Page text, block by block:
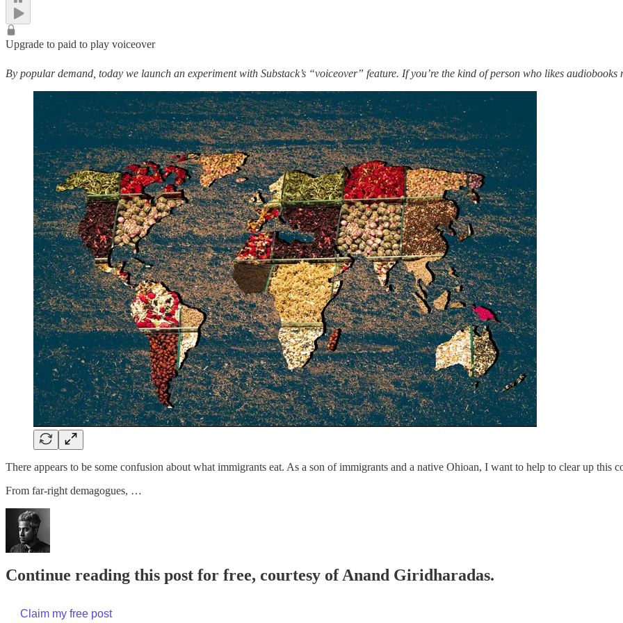
Upgrade to paid to play voiceover
By popular demand, today we launch an experiment with Substack’s “voiceover” feature. If you’re the kind of person who likes audiobooks
There appears to be some confusion about what immigrants eat. As a son of immigrants and a native Ohioan, I want to help to clear up this
From far-right demagogues, …
Continue reading this post for free, courtesy of Anand Giridharadas.
Claim my free post